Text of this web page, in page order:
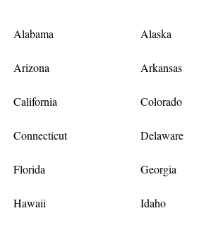
Alabama Alaska
Arizona Arkansas
California Colorado
Connecticut Delaware
Florida Georgia
Hawaii Idaho